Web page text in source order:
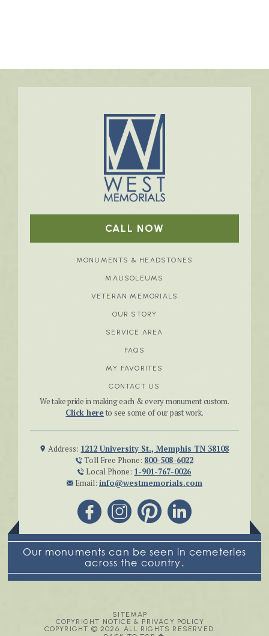
CALL NOW
MONUMENTS & HEADSTONES
MAUSOLEUMS
VETERAN MEMORIALS
OUR STORY
SERVICE AREA
FAQS
MY FAVORITES
CONTACT US
We take pride in making each & every monument custom.
Click here to see some of our past work.
Address: 1212 University St., Memphis TN 38108
Toll Free Phone: 800-508-6022
Local Phone: 1-901-767-0026
Email: info@westmemorials.com
Our monuments can be seen in cemeteries
across the country.
SITEMAP
COPYRIGHT NOTICE & PRIVACY POLICY
COPYRIGHT © 2026. ALL RIGHTS RESERVED.